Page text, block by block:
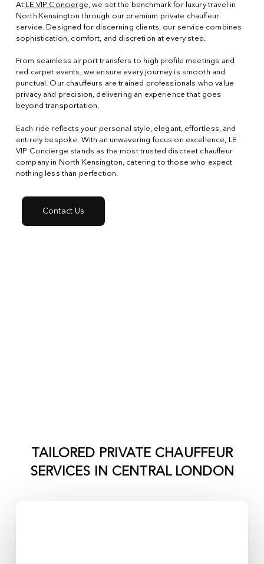
At LE VIP Concierge, we set the benchmark for luxury travel in
North Kensington through our premium private chauffeur
service. Designed for discerning clients, our service combines
sophistication, comfort, and discretion at every step.
From seamless airport transfers to high profile meetings and
red carpet events, we ensure every journey is smooth and
punctual. Our chauffeurs are trained professionals who value
privacy and precision, delivering an experience that goes
beyond transportation.
Each ride reflects your personal style, elegant, effortless, and
entirely bespoke. With an unwavering focus on excellence, LE
VIP Concierge stands as the most trusted discreet chauffeur
company in North Kensington, catering to those who expect
nothing less than perfection.
Contact Us
TAILORED PRIVATE CHAUFFEUR
SERVICES IN CENTRAL LONDON